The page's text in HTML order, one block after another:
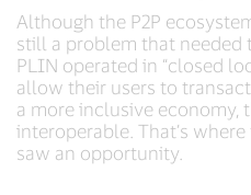
Although the P2P
still a problem that needed
PLIN operated in “closed
allow their users to
a more inclusive economy,
interoperable. That’s
saw an opportunity.